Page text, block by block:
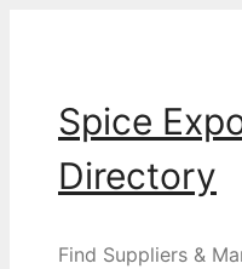
Spice
Directory
Find Suppliers &